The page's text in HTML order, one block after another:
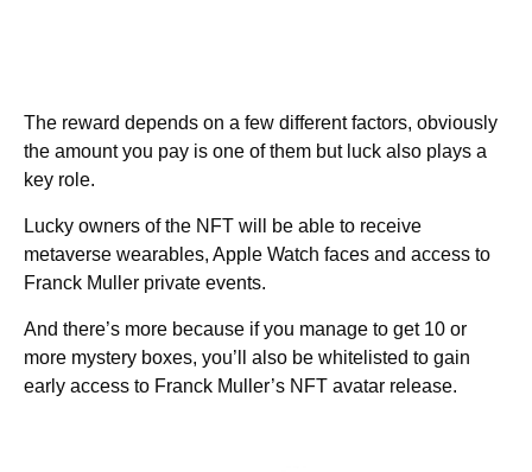
The reward depends on a few different factors, obviously
the amount you pay is one of them but luck also plays a
key role.
Lucky owners of the NFT will be able to receive
metaverse wearables, Apple Watch faces and access to
Franck Muller private events.
And there’s more because if you manage to get 10 or
more mystery boxes, you’ll also be whitelisted to gain
early access to Franck Muller’s NFT avatar release.